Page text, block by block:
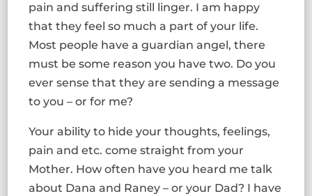
pain and suffering still linger. I am happy
that they feel so much a part of your life.
Most people have a guardian angel, there
must be some reason you have two. Do you
ever sense that they are sending a message
to you – or for me?
Your ability to hide your thoughts, feelings,
pain and etc. come straight from your
Mother. How often have you heard me talk
about Dana and Raney – or your Dad? I have